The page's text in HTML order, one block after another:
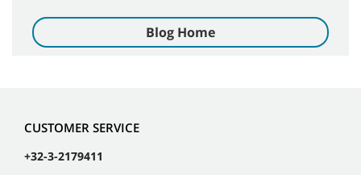
Blog Home
CUSTOMER SERVICE
+32-3-2179411